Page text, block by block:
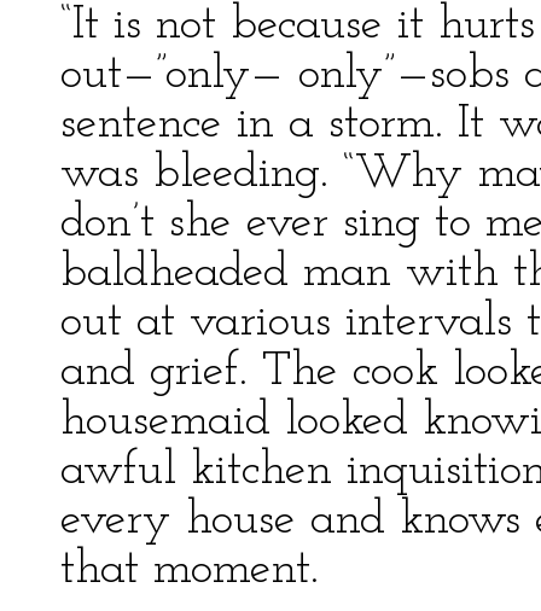
“It is not because it
out—”only— only”—sobs
sentence in a storm. It
was bleeding. “Why
don’t she ever sing to
baldheaded man with
out at various intervals
and grief. The cook
housemaid looked
awful kitchen
every house and
that moment.